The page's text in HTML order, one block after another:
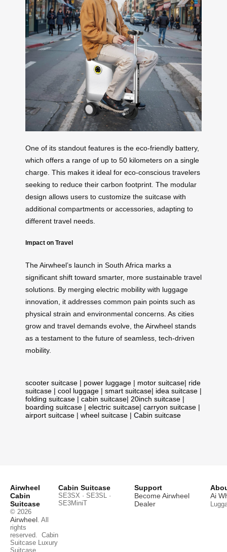
One of its standout features is the eco-friendly battery,
which offers a range of up to 50 kilometers on a single
charge. This makes it ideal for eco-conscious travelers
seeking to reduce their carbon footprint. The modular
design allows users to customize the suitcase with
additional compartments or accessories, adapting to
different travel needs.
Impact on Travel
The Airwheel’s launch in South Africa marks a
significant shift toward smarter, more sustainable travel
solutions. By merging electric mobility with luggage
innovation, it addresses common pain points such as
physical strain and environmental concerns. As cities
grow and travel demands evolve, the Airwheel stands
as a testament to the future of seamless, tech-driven
mobility.
scooter suitcase | power luggage | motor suitcase| ride
suitcase | cool luggage | smart suitcase| idea suitcase |
folding suitcase | cabin suitcase| 20inch suitcase |
boarding suitcase | electric suitcase| carryon suitcase |
airport suitcase | wheel suitcase | Cabin suitcase
Airwheel
Cabin
Suitcase
© 2026
Airwheel . All
rights
reserved. Cabin
Suitcase Luxury
Suitcase
Cabin Suitcase
SE3SX · SE3SL ·
SE3MiniT
Support
Become Airwheel
Dealer
Ai